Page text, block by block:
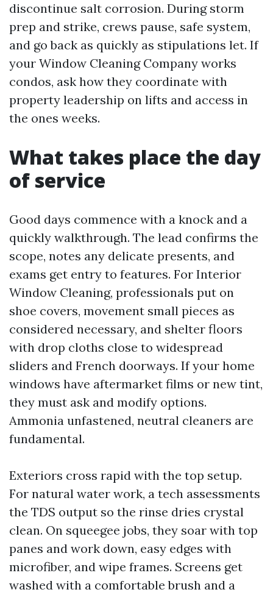
discontinue salt corrosion. During storm
prep and strike, crews pause, safe system,
and go back as quickly as stipulations let. If
your Window Cleaning Company works
condos, ask how they coordinate with
property leadership on lifts and access in
the ones weeks.
What takes place the day
of service
Good days commence with a knock and a
quickly walkthrough. The lead confirms the
scope, notes any delicate presents, and
exams get entry to features. For Interior
Window Cleaning, professionals put on
shoe covers, movement small pieces as
considered necessary, and shelter floors
with drop cloths close to widespread
sliders and French doorways. If your home
windows have aftermarket films or new tint,
they must ask and modify options.
Ammonia unfastened, neutral cleaners are
fundamental.
Exteriors cross rapid with the top setup.
For natural water work, a tech assessments
the TDS output so the rinse dries crystal
clean. On squeegee jobs, they soar with top
panes and work down, easy edges with
microfiber, and wipe frames. Screens get
washed with a comfortable brush and a